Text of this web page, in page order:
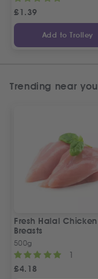
£1.39
Add to Trolley
Trending near you
Fresh Halal Chicken
Breasts
500g
1
£4.18